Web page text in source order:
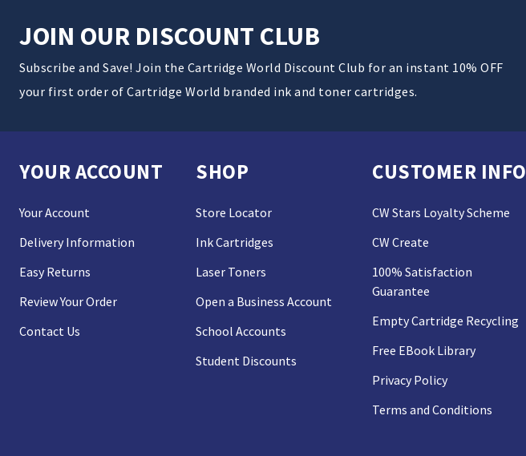
JOIN OUR DISCOUNT CLUB
Subscribe and Save! Join the Cartridge World Discount Club for an instant 10% OFF
your first order of Cartridge World branded ink and toner cartridges.
YOUR ACCOUNT
Your Account
Delivery Information
Easy Returns
Review Your Order
Contact Us
SHOP
Store Locator
Ink Cartridges
Laser Toners
Open a Business Account
School Accounts
Student Discounts
CUSTOMER INFO
CW Stars Loyalty Scheme
CW Create
100% Satisfaction
Guarantee
Empty Cartridge Recycling
Free EBook Library
Privacy Policy
Terms and Conditions